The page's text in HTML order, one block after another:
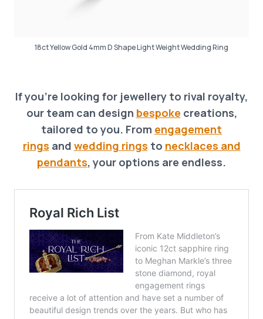
18ct Yellow Gold 4mm D Shape Light Weight Wedding Ring
If you’re looking for jewellery to rival royalty,
our team can design bespoke creations,
tailored to you. From engagement
rings and wedding rings to necklaces and
pendants, your options are endless.